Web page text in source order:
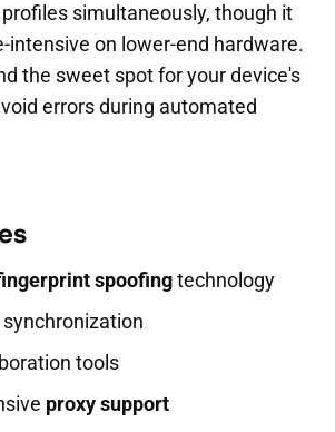
simultaneously, though it
intensive on lower-end hardware.
the sweet spot for your device's
errors during automated
spoofingtechnology
tools
proxy support